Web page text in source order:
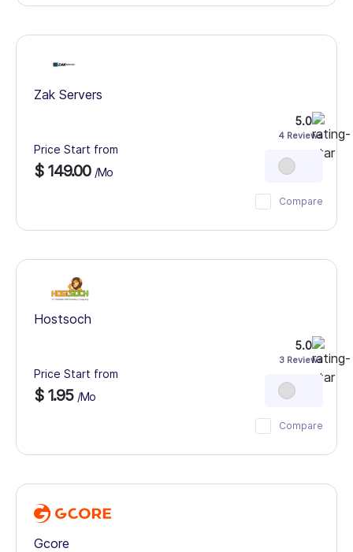
Zak Servers
Price Start from
$ 149.00 /Mo
5.0
4 Reviews
Compare
Hostsoch
Price Start from
$ 1.95 /Mo
5.0
3 Reviews
Compare
Gcore